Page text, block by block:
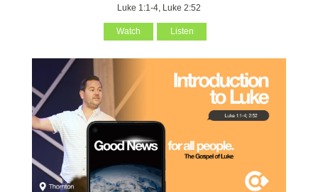
Luke 1:1-4, Luke 2:52
Watch Listen